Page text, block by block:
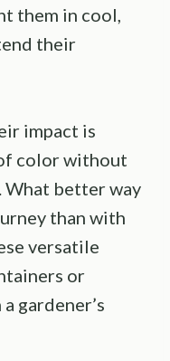
them in cool,
their
impact is
color without
What better way
than with
versatile
or
gardener’s